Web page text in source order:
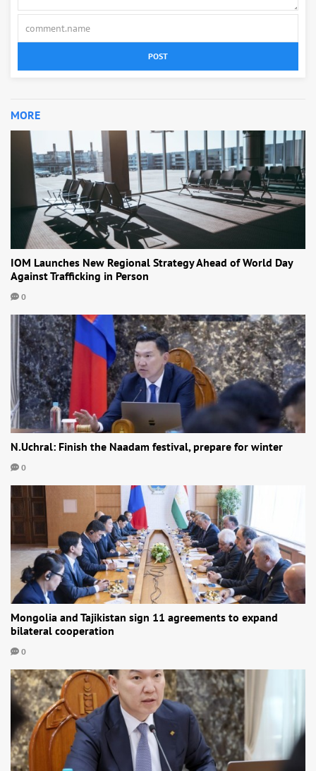
POST
MORE
IOM Launches New Regional Strategy Ahead of World Day
Against Trafficking in Person
0
N.Uchral: Finish the Naadam festival, prepare for winter
0
Mongolia and Tajikistan sign 11 agreements to expand
bilateral cooperation
0